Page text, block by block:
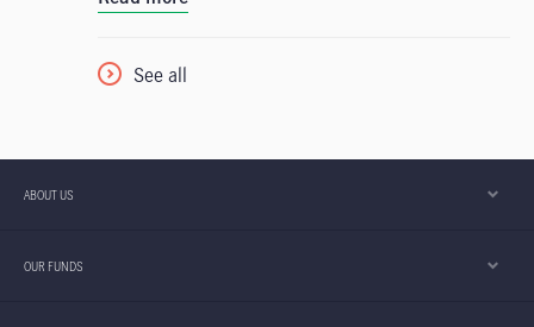
region will resume swiftly, with some degree of
See all
ABOUT US
OUR FUNDS